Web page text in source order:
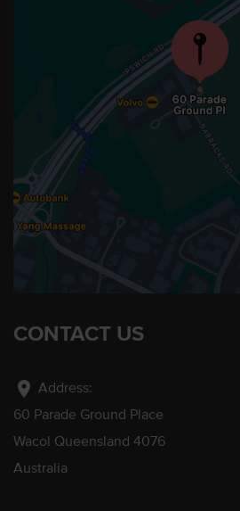
CONTACT US
location_on Address:
60 Parade Ground Place
Wacol Queensland 4076
Australia